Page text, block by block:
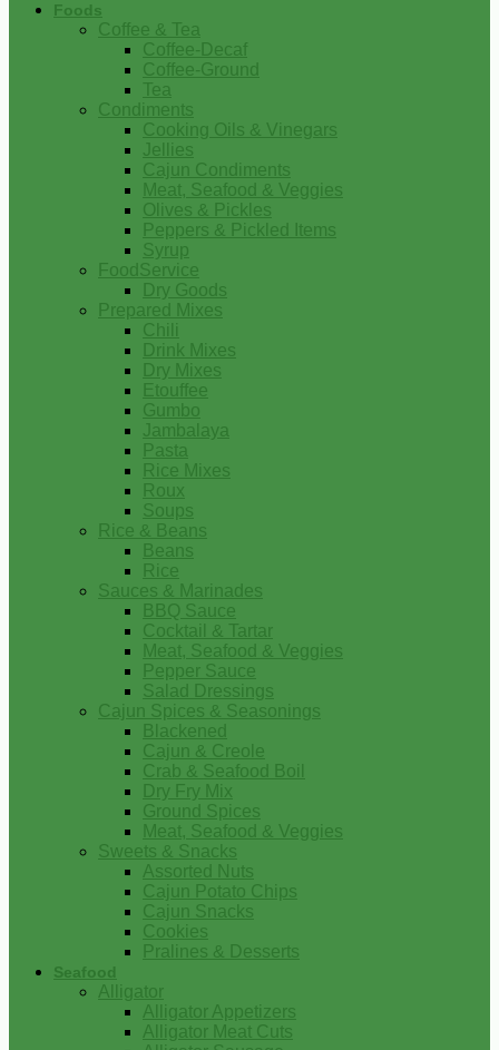
Foods
Coffee & Tea
Coffee-Decaf
Coffee-Ground
Tea
Condiments
Cooking Oils & Vinegars
Jellies
Cajun Condiments
Meat, Seafood & Veggies
Olives & Pickles
Peppers & Pickled Items
Syrup
FoodService
Dry Goods
Prepared Mixes
Chili
Drink Mixes
Dry Mixes
Etouffee
Gumbo
Jambalaya
Pasta
Rice Mixes
Roux
Soups
Rice & Beans
Beans
Rice
Sauces & Marinades
BBQ Sauce
Cocktail & Tartar
Meat, Seafood & Veggies
Pepper Sauce
Salad Dressings
Cajun Spices & Seasonings
Blackened
Cajun & Creole
Crab & Seafood Boil
Dry Fry Mix
Ground Spices
Meat, Seafood & Veggies
Sweets & Snacks
Assorted Nuts
Cajun Potato Chips
Cajun Snacks
Cookies
Pralines & Desserts
Seafood
Alligator
Alligator Appetizers
Alligator Meat Cuts